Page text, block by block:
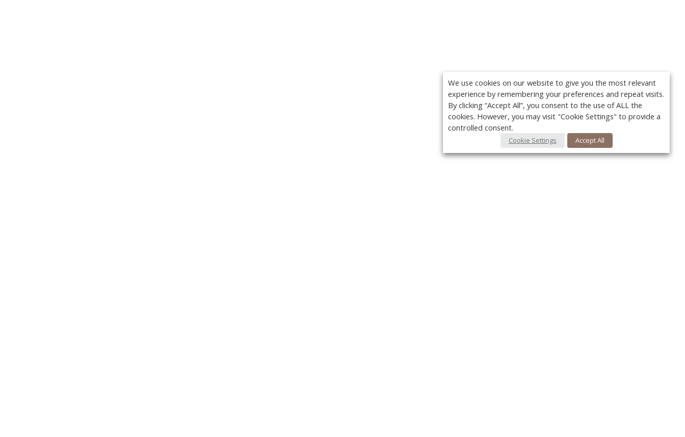
We use cookies on our website to give you the most relevant
experience by remembering your preferences and repeat visits.
By clicking “Accept All”, you consent to the use of ALL the
cookies. However, you may visit "Cookie Settings" to provide a
controlled consent.
Cookie Settings Accept All